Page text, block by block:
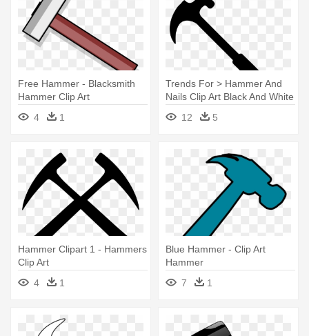
Free Hammer - Blacksmith
Hammer Clip Art
4
1
Trends For > Hammer And
Nails Clip Art Black And White
- Hammer Clip Art
12 5
Hammer Clipart 1 - Hammers
Clip Art
4
1
Blue Hammer - Clip Art
Hammer
7
1